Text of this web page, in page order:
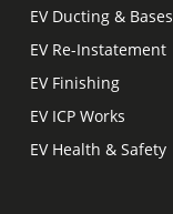
EV Ducting & Bases
EV Re-Instatement
EV Finishing
EV ICP Works
EV Health & Safety